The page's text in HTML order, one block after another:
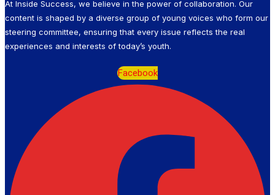
At Inside Success, we believe in the power of collaboration. Our
content is shaped by a diverse group of young voices who form our
steering committee, ensuring that every issue reflects the real
experiences and interests of today’s youth.
Facebook